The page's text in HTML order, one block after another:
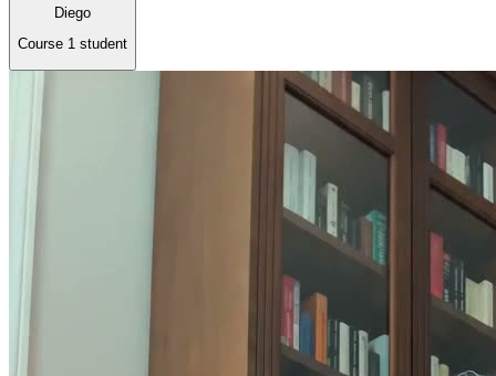
Diego
Course 1 student